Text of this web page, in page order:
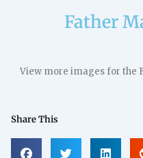
Father
View more images for the
Share This